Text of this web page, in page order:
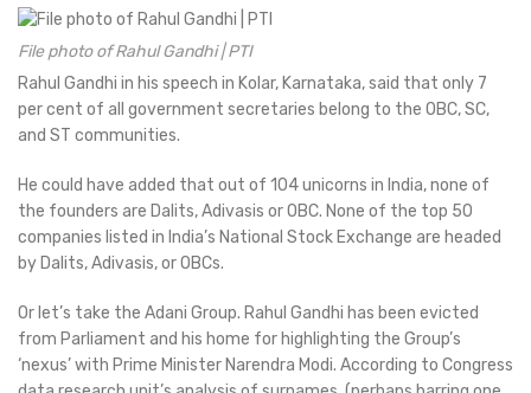
File photo of Rahul Gandhi | PTI
Rahul Gandhi in his speech in Kolar, Karnataka, said that only 7
per cent of all government secretaries belong to the OBC, SC,
and ST communities.
He could have added that out of 104 unicorns in India, none of
the founders are Dalits, Adivasis or OBC. None of the top 50
companies listed in India’s National Stock Exchange are headed
by Dalits, Adivasis, or OBCs.
Or let’s take the Adani Group. Rahul Gandhi has been evicted
from Parliament and his home for highlighting the Group’s
‘nexus’ with Prime Minister Narendra Modi. According to Congress